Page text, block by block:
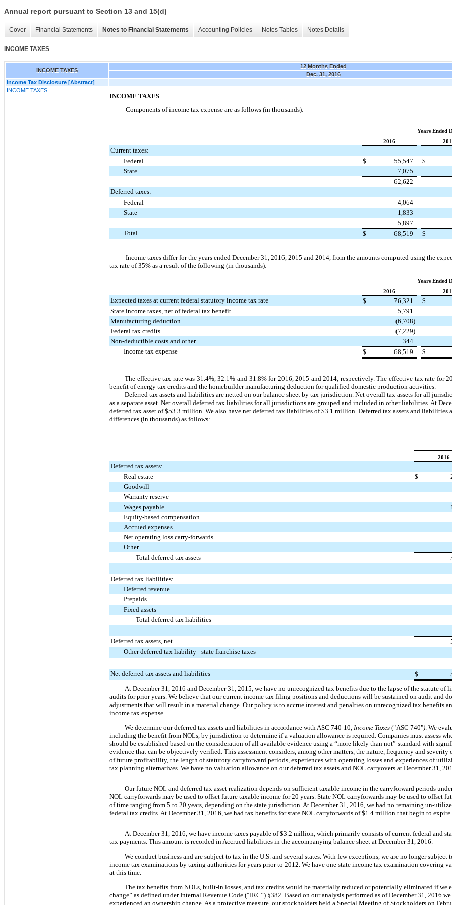
Annual report pursuant to Section 13 and 15(d)
Cover Financial Statements Notes to Financial Statements Accounting Policies Notes Tables Notes Details
INCOME TAXES
INCOME TAXES
12 Months Ended
Dec. 31, 2016
Income Tax Disclosure [Abstract]
INCOME TAXES
INCOME TAXES
Components of income tax expense are as follows (in thousands):
Years Ended
2016
Current taxes:
Federal
$ 55,547
$
State
7,075
62,622
Deferred taxes:
Federal
4,064
State
1,833
5,897
Total
$ 68,519 $
Income taxes differ for the years ended December 31, 2016 2015 and 2014 , from the amounts computed using the
tax rate of35% as a result of the following (in thousands):
Years Ended
2016
Expected taxes at current federal statutory income tax rate $ 76,321
$
State income taxes, net of federal tax benefit
5,791
Manufacturing deduction
(6,708)
Federal tax credits
(7,229)
Non-deductible costs and other
344
Income tax expense
$ 68,519 $
The effective tax rate was 31.4%,32.1% and 31.8%for 2016 ,2015 and 2014, respectively. The effective tax rate for
benefit of energy tax credits and the homebuilder manufacturing deduction for qualified domestic production activities.
Deferred tax assets and liabilities are netted on our balance sheet by tax jurisdiction. Net overall tax assets for all
as a separate asset. Net overall deferred tax liabilities for all jurisdictions are grouped and included in other liabilities. At
deferred tax asset of$53.3 million . We also have net deferred tax liabilities of$3.1 million . Deferred tax assets and
differences (in thousands) as follows:
2016
Deferred tax assets:
Real estate
$
Goodwill
Warranty reserve
Wages payable
Equity-based compensation
Accrued expenses
Net operating loss carry-forwards
Other
Total deferred tax assets
Deferred tax liabilities:
Deferred revenue
Prepaids
Fixed assets
Total deferred tax liabilities
Deferred tax assets, net
Other deferred tax liability - state franchise taxes
Net deferred tax assets and liabilities $
At December 31, 2016 and December 31, 2015 , we have no unrecognized tax benefits due to the lapse of the statute of
audits for prior years. We believe that our current income tax filing positions and deductions will be sustained on audit and
adjustments that will result in a material change. Our policy is to accrue interest and penalties on unrecognized tax benefits
income tax expense.
We determine our deferred tax assets and liabilities in accordance with ASC 740-10, Income Taxes ("ASC 740") . We
including the benefit from NOLs, by jurisdiction to determine if a valuation allowance is required. Companies must assess
should be established based on the consideration of all available evidence using a “more likely than not” standard with
evidence that can be objectively verified. This assessment considers, among other matters, the nature, frequency and severity
of future profitability, the length of statutory carryforward periods, experiences with operating losses and experiences of
tax planning alternatives. We have no valuation allowance on our deferred tax assets and NOL carryovers at December 31,
Our future NOL and deferred tax asset realization depends on sufficient taxable income in the carryforward periods
NOL carryforwards may be used to offset future taxable income for20 years. State NOL carryforwards may be used to offset
of time ranging from 5 to 20 years, depending on the state jurisdiction. At December 31, 2016 , we had no remaining un-
federal tax credits. At December 31, 2016 , we had tax benefits for state NOL carryforwards of$1.4 million that begin to
At December 31, 2016 , we have income taxes payable of$3.2 million , which primarily consists of current federal and
tax payments. This amount is recorded in Accrued liabilities in the accompanying balance sheet at December 31, 2016
We conduct business and are subject to tax in the U.S. and several states. With few exceptions, we are no longer subject
income tax examinations by taxing authorities for years prior to 2012 . We have one state income tax examination covering
at this time.
The tax benefits from NOLs, built-in losses, and tax credits would be materially reduced or potentially eliminated if we
change” as defined under Internal Revenue Code (“IRC”) §382. Based on our analysis performed as ofDecember 31, 2016
experienced an ownership change. As a protective measure, our stockholders held a Special Meeting of Stockholders on